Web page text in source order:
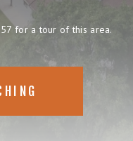
for a tour of this area.